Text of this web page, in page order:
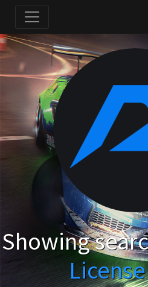
Showing